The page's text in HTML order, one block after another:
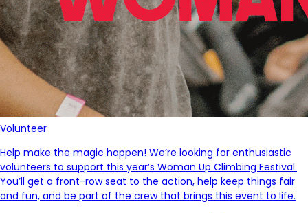
Volunteer
Help make the magic happen! We’re looking for enthusiastic
volunteers to support this year’s Woman Up Climbing Festival.
You’ll get a front-row seat to the action, help keep things fair
and fun, and be part of the crew that brings this event to life.